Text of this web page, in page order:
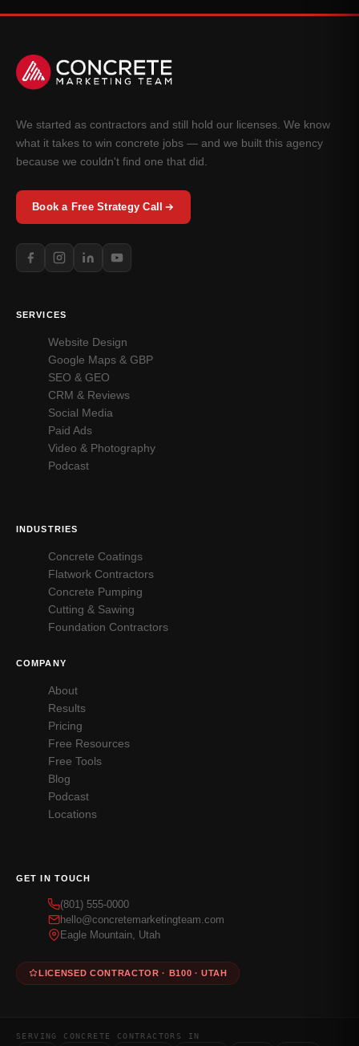
We started as contractors and still hold our licenses. We know
what it takes to win concrete jobs — and we built this agency
because we couldn't find one that did.
Book a Free Strategy Call
SERVICES
Website Design
Google Maps & GBP
SEO & GEO
CRM & Reviews
Social Media
Paid Ads
Video & Photography
Podcast
INDUSTRIES
Concrete Coatings
Flatwork Contractors
Concrete Pumping
Cutting & Sawing
Foundation Contractors
COMPANY
About
Results
Pricing
Free Resources
Free Tools
Blog
Podcast
Locations
GET IN TOUCH
(801) 555-0000
hello@concretemarketingteam.com
Eagle Mountain, Utah
LICENSED CONTRACTOR · B100 · UTAH
SERVING CONCRETE CONTRACTORS IN